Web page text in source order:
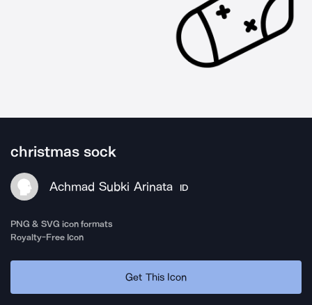
christmas sock
Achmad Subki Arinata ID
PNG & SVG icon formats
Royalty-Free Icon
Get This Icon